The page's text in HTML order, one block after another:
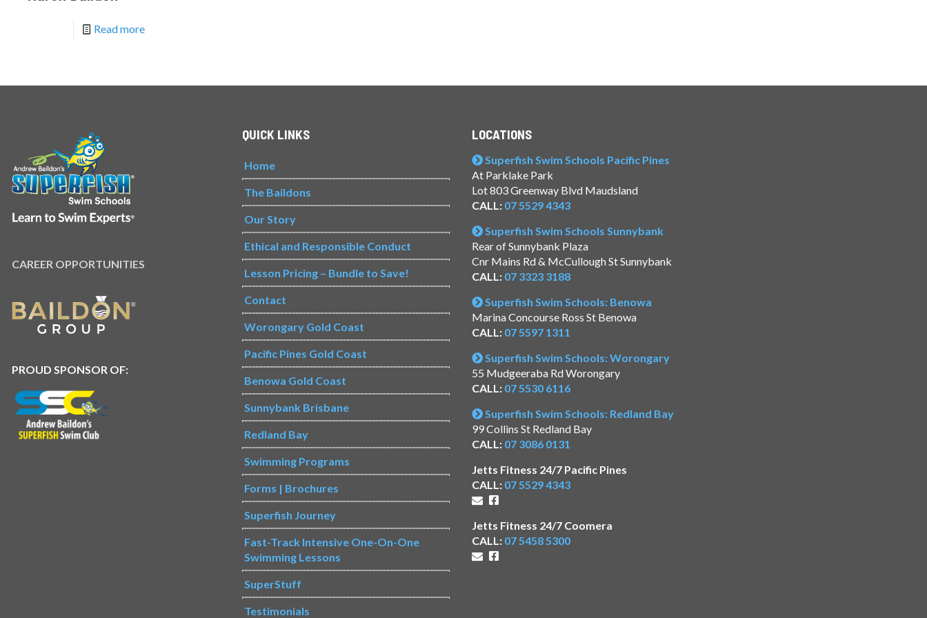
Read more
CAREER OPPORTUNITIES
PROUD SPONSOR OF:
QUICK LINKS
Home
The Baildons
Our Story
Ethical and Responsible Conduct
Lesson Pricing – Bundle to Save!
Contact
Worongary Gold Coast
Pacific Pines Gold Coast
Benowa Gold Coast
Sunnybank Brisbane
Redland Bay
Swimming Programs
Forms | Brochures
Superfish Journey
Fast-Track Intensive One-On-One
Swimming Lessons
SuperStuff
Testimonials
LOCATIONS
Superfish Swim Schools Pacific Pines
At Parklake Park
Lot 803 Greenway Blvd Maudsland
CALL: 07 5529 4343
Superfish Swim Schools Sunnybank
Rear of Sunnybank Plaza
Cnr Mains Rd & McCullough St Sunnybank
CALL: 07 3323 3188
Superfish Swim Schools: Benowa
Marina Concourse Ross St Benowa
CALL: 07 5597 1311
Superfish Swim Schools: Worongary
55 Mudgeeraba Rd Worongary
CALL: 07 5530 6116
Superfish Swim Schools: Redland Bay
99 Collins St Redland Bay
CALL: 07 3086 0131
Jetts Fitness 24/7 Pacific Pines
CALL: 07 5529 4343
Jetts Fitness 24/7 Coomera
CALL: 07 5458 5300